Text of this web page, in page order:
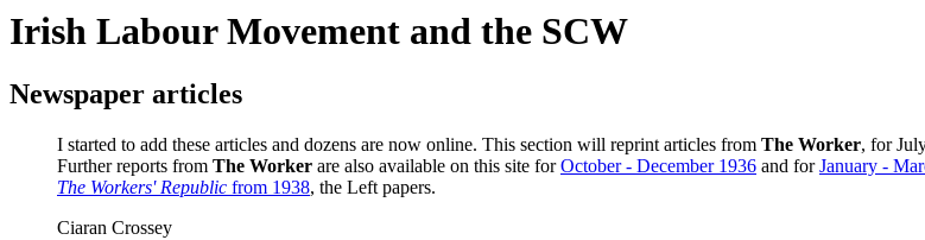
Irish Labour Movement and the SCW
Newspaper articles
I started to add these articles and dozens are now online. This section will reprint articles from The Worker, for
Further reports from The Worker are also available on this site forOctober - December 1936 and forJanuary -
The Workers' Republic from 1938, the Left papers.
Ciaran Crossey